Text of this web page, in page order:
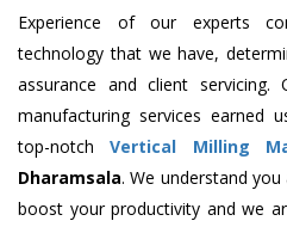
Experience of our experts
technology that we have,
assurance and client servicing.
manufacturing services earned
top-notchVertical Milling
Dharamsala. We understand
boost your productivity and we